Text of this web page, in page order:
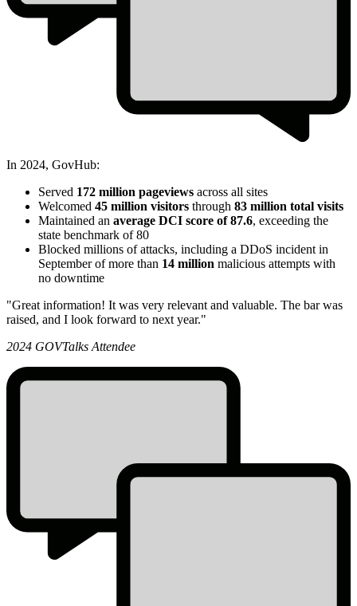
2024
Year
Review
GovHub
In 2024, GovHub:
Served 172 million pageviews across all sites
Welcomed 45 million visitors through 83 million total visits
Maintained an average DCI score of 87.6, exceeding the
state benchmark of 80
Blocked millions of attacks, including a DDoS incident in
September of more than 14 million malicious attempts with
no downtime
2024
GOVTalks
Quote
"Great information! It was very relevant and valuable. The bar was
raised, and I look forward to next year."
2024 GOVTalks Attendee